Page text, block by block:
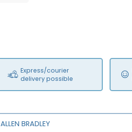
Express/courier
delivery possible
ALLEN BRADLEY